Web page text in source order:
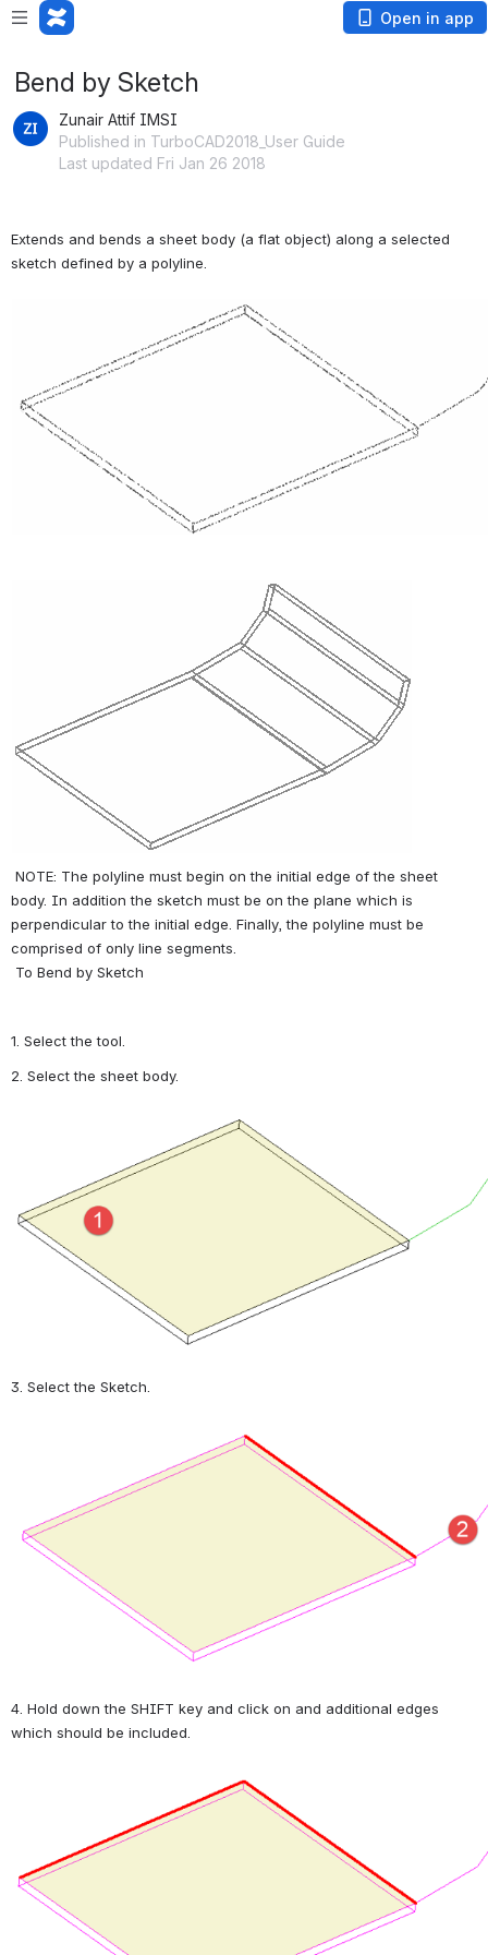
Open in app
Bend by Sketch
Zunair Attif IMSI
Published in TurboCAD2018_User Guide
Last updated Fri Jan 26 2018
Extends and bends a sheet body (a flat object) along a selected
sketch defined by a polyline.
body. In addition the sketch must be on the plane which is
perpendicular to the initial edge. Finally, the polyline must be
comprised of only line segments.
To Bend by Sketch
1. Select the tool.
2. Select the sheet body.
3. Select the Sketch.
4. Hold down the SHIFT key and click on and additional edges
which should be included.